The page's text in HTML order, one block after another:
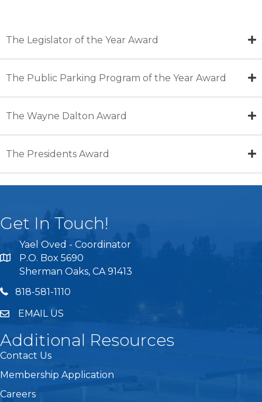
The Legislator of the Year Award
The Public Parking Program of the Year Award
The Wayne Dalton Award
The Presidents Award
Get In Touch!
Yael Oved - Coordinator
P.O. Box 5690
Sherman Oaks, CA 91413
818 581 1110
818-581-1110
EMAIL US
Additional Resources
Contact Us
Membership Application
Careers